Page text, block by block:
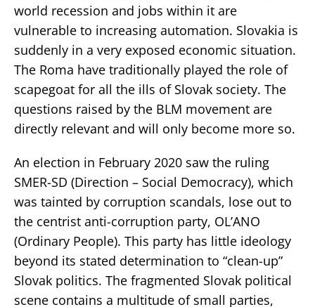
world recession and jobs within it are
vulnerable to increasing automation. Slovakia is
suddenly in a very exposed economic situation.
The Roma have traditionally played the role of
scapegoat for all the ills of Slovak society. The
questions raised by the BLM movement are
directly relevant and will only become more so.
An election in February 2020 saw the ruling
SMER-SD (Direction – Social Democracy), which
was tainted by corruption scandals, lose out to
the centrist anti-corruption party, OL’ANO
(Ordinary People). This party has little ideology
beyond its stated determination to “clean-up”
Slovak politics. The fragmented Slovak political
scene contains a multitude of small parties,